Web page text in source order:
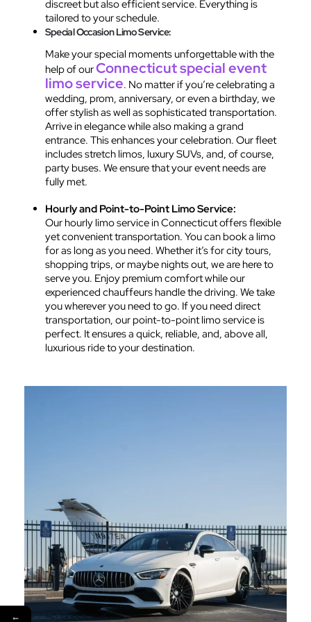
discreet but also efficient service. Everything is
tailored to your schedule.
Special Occasion Limo Service:
Make your special moments unforgettable with the
help of ourConnecticut special event
limo service. No matter if you’re celebrating a
wedding, prom, anniversary, or even a birthday, we
offer stylish as well as sophisticated transportation.
Arrive in elegance while also making a grand
entrance. This enhances your celebration. Our fleet
includes stretch limos, luxury SUVs, and, of course,
party buses. We ensure that your event needs are
fully met.
Hourly and Point-to-Point Limo Service:
Our hourly limo service in Connecticut offers flexible
yet convenient transportation. You can book a limo
for as long as you need. Whether it’s for city tours,
shopping trips, or maybe nights out, we are here to
serve you. Enjoy premium comfort while our
experienced chauffeurs handle the driving. We take
you wherever you need to go. If you need direct
transportation, our point-to-point limo service is
perfect. It ensures a quick, reliable, and, above all,
luxurious ride to your destination.
←